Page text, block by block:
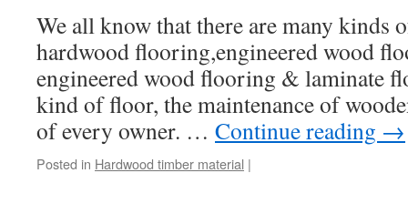
We all know that there are many kinds
hardwood flooring,engineered wood
engineered wood flooring & laminate
kind of floor, the maintenance of
of every owner. … Continue reading →
Posted in Hardwood timber material |